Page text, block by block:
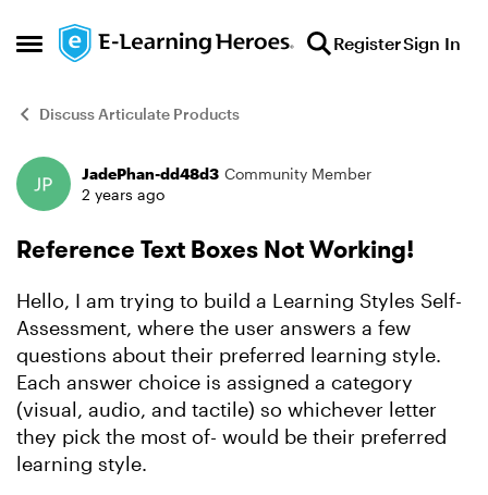
Open Side Menu
Skip to content RegisterSign In
Discuss Articulate Products
Forum Discussion
JadePhan-dd48d3 Community Member
2 years ago
Reference Text Boxes Not Working!
Hello, I am trying to build a Learning Styles Self-
Assessment, where the user answers a few
questions about their preferred learning style.
Each answer choice is assigned a category
(visual, audio, and tactile) so whichever letter
they pick the most of- would be their preferred
learning style.